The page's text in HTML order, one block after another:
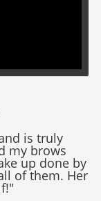
is truly
my brows
up done by
of them. Her